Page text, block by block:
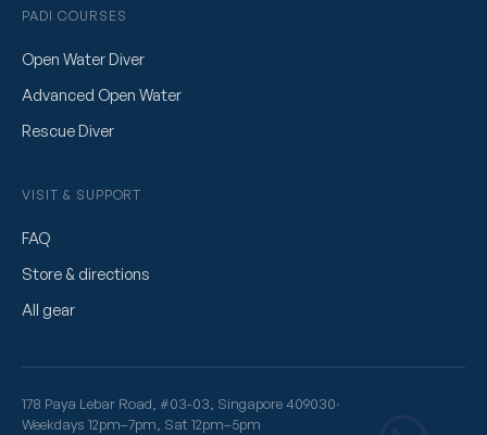
PADI COURSES
Open Water Diver
Advanced Open Water
Rescue Diver
VISIT & SUPPORT
FAQ
Store & directions
All gear
178 Paya Lebar Road, #03-03, Singapore 409030·
Weekdays 12pm–7pm, Sat 12pm–5pm